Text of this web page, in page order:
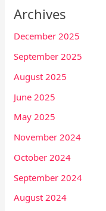
Archives
December 2025
September 2025
August 2025
June 2025
May 2025
November 2024
October 2024
September 2024
August 2024